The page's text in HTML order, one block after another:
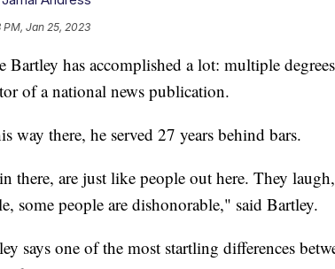
PM, Jan 25, 2023
Bartley has accomplished a lot: multiple
of a national news publication.
way there, he served 27 years behind bars.
there, are just like people out here. They
some people are dishonorable," said Bartley.
says one of the most startling differences